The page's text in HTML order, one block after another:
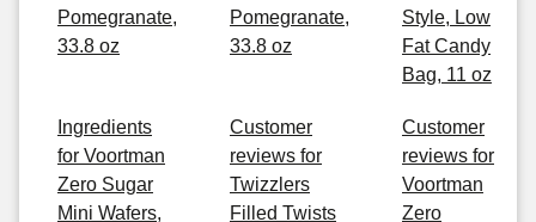
Pomegranate,
33.8 oz
Pomegranate,
33.8 oz
Style, Low
Fat Candy
Bag, 11 oz
Ingredients
for Voortman
Zero Sugar
Mini Wafers,
Customer
reviews for
Twizzlers
Filled Twists
Customer
reviews for
Voortman
Zero